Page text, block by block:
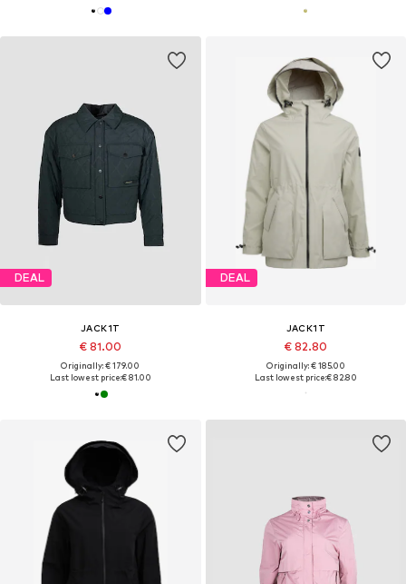
DEAL
JACK1T
€ 81.00
Originally: € 179.00
Last lowest price:€ 81.00
DEAL
JACK1T
€ 82.80
Originally: € 185.00
Last lowest price:€ 82.80